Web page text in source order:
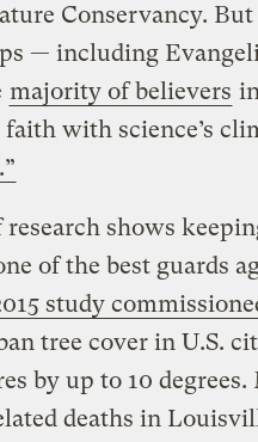
Conservancy.
— including
majority of believers
with science’s
shows
of the best guards
study
tree cover in U.S.
by up to 10
deaths in